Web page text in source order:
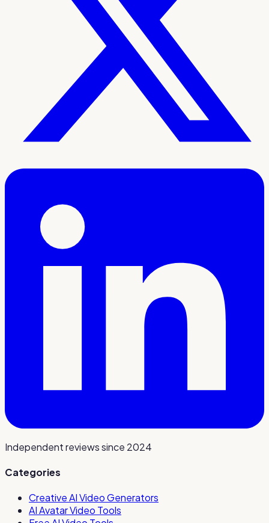
Independent reviews since 2024
Categories
Creative AI Video Generators
AI Avatar Video Tools